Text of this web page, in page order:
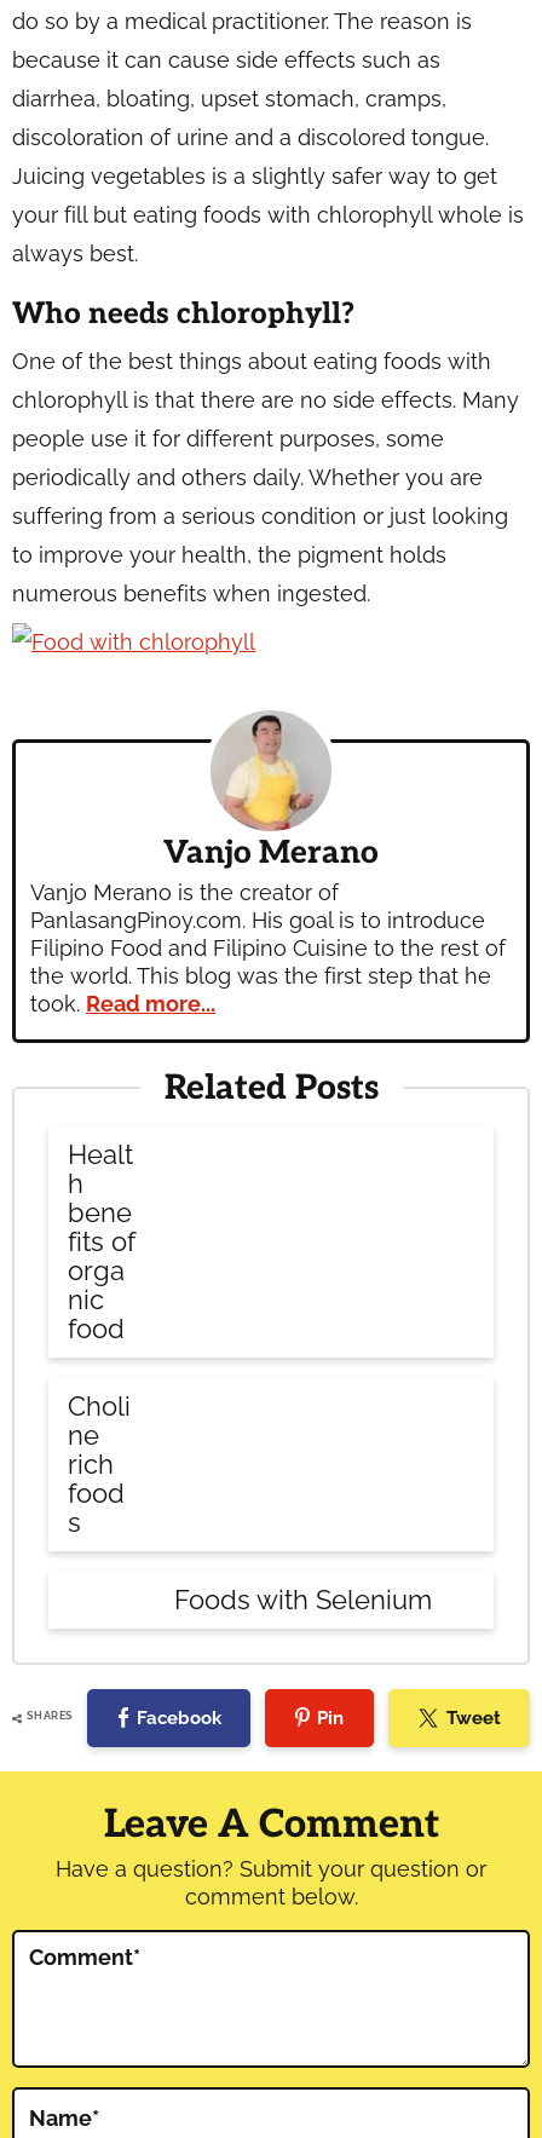
do so by a medical practitioner. The reason is
because it can cause side effects such as
diarrhea, bloating, upset stomach, cramps,
discoloration of urine and a discolored tongue.
Juicing vegetables is a slightly safer way to get
your fill but eating foods with chlorophyll whole is
always best.
Who needs chlorophyll?
One of the best things about eating foods with
chlorophyll is that there are no side effects. Many
people use it for different purposes, some
periodically and others daily. Whether you are
suffering from a serious condition or just looking
to improve your health, the pigment holds
numerous benefits when ingested.
Vanjo Merano
Vanjo Merano is the creator of
PanlasangPinoy.com. His goal is to introduce
Filipino Food and Filipino Cuisine to the rest of
the world. This blog was the first step that he
took. Read more...
Related Posts
Healt
h
bene
fits of
orga
nic
food
Choli
ne
rich
food
s
Foods with Selenium
SHARES Facebook Pin Tweet
Reader
Interactions
Leave A Comment
Have a question? Submit your question or
comment below.
Comment*
Name*